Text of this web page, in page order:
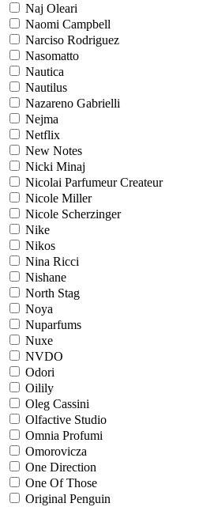
Naj Oleari
Naomi Campbell
Narciso Rodriguez
Nasomatto
Nautica
Nautilus
Nazareno Gabrielli
Nejma
Netflix
New Notes
Nicki Minaj
Nicolai Parfumeur Createur
Nicole Miller
Nicole Scherzinger
Nike
Nikos
Nina Ricci
Nishane
North Stag
Noya
Nuparfums
Nuxe
NVDO
Odori
Oilily
Oleg Cassini
Olfactive Studio
Omnia Profumi
Omorovicza
One Direction
One Of Those
Original Penguin